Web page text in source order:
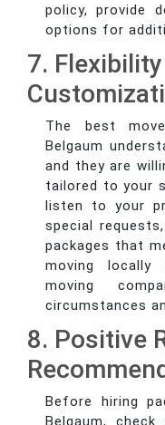
policy, provide
options for
7. Flexibility
The best
Belgaum
and they are
tailored to your
listen to your
special
packages that
moving locally
moving
circumstances
8. Positive
Before hiring
Belgaum,